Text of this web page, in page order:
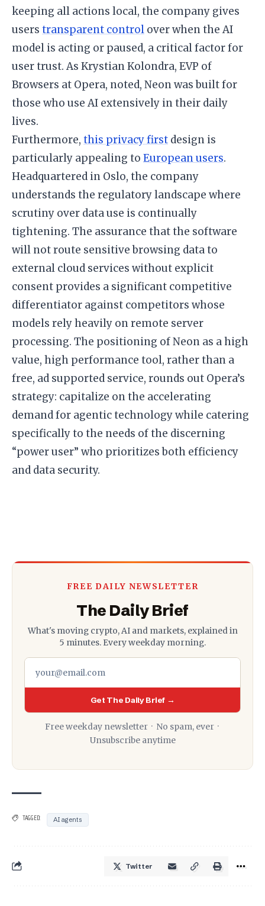
keeping all actions local, the company gives
users transparent control over when the AI
model is acting or paused, a critical factor for
user trust. As Krystian Kolondra, EVP of
Browsers at Opera, noted, Neon was built for
those who use AI extensively in their daily
lives.
Furthermore, this privacy first design is
particularly appealing to European users.
Headquartered in Oslo, the company
understands the regulatory landscape where
scrutiny over data use is continually
tightening. The assurance that the software
will not route sensitive browsing data to
external cloud services without explicit
consent provides a significant competitive
differentiator against competitors whose
models rely heavily on remote server
processing. The positioning of Neon as a high
value, high performance tool, rather than a
free, ad supported service, rounds out Opera’s
strategy: capitalize on the accelerating
demand for agentic technology while catering
specifically to the needs of the discerning
“power user” who prioritizes both efficiency
and data security.
FREE DAILY NEWSLETTER
The Daily Brief
What's moving crypto, AI and markets, explained in
5 minutes. Every weekday morning.
Get The Daily Brief →
Free weekday newsletter · No spam, ever ·
Unsubscribe anytime
TAGGED: AI agents
Twitter